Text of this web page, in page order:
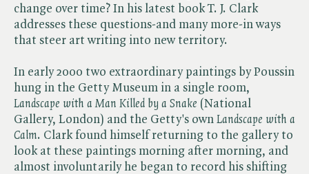
change over time? In his latest book T. J. Clark
addresses these questions-and many more-in ways
that steer art writing into new territory.
In early 2000 two extraordinary paintings by Poussin
hung in the Getty Museum in a single room, ​
Landscape with a Man Killed by a Snake (National
Gallery, London) and the Getty's own ​ Landscape with a
Calm. Clark found himself returning to the gallery to
look at these paintings morning after morning, and
almost involuntarily he began to record his shifting